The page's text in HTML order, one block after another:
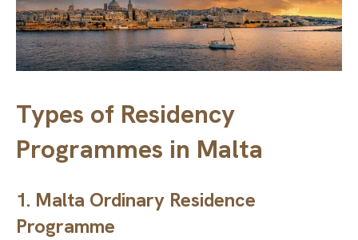
Types of Residency
Programmes in Malta
1. Malta Ordinary Residence
Programme